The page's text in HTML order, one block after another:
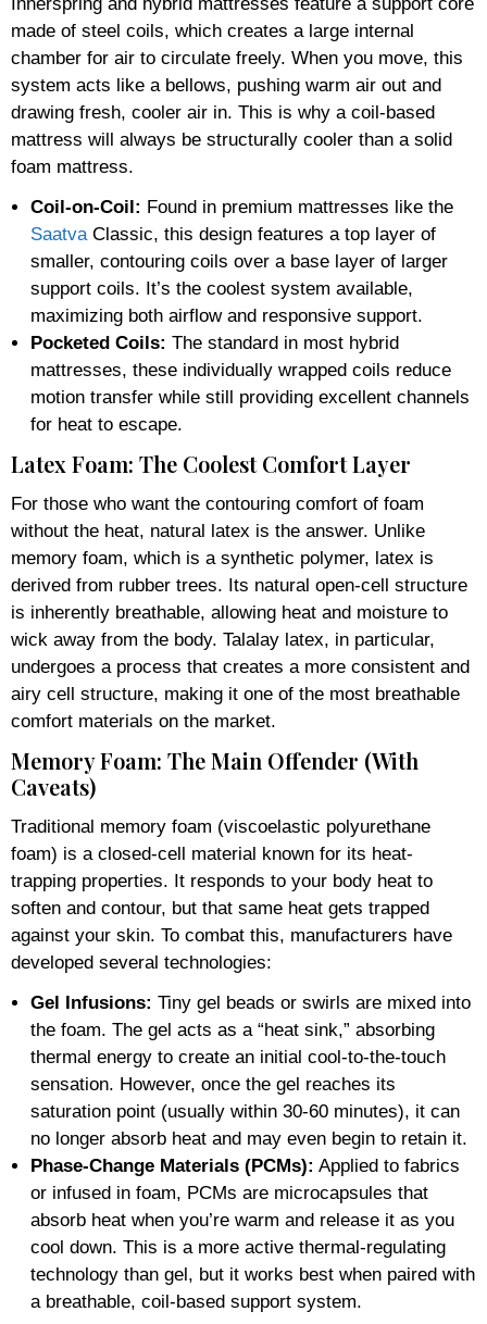
made of steel coils, which creates a large internal
chamber for air to circulate freely. When you move, this
system acts like a bellows, pushing warm air out and
drawing fresh, cooler air in. This is why a coil-based
mattress will always be structurally cooler than a solid
foam mattress.
Coil-on-Coil: Found in premium mattresses like the
SaatvaClassic, this design features a top layer of
smaller, contouring coils over a base layer of larger
support coils. It’s the coolest system available,
maximizing both airflow and responsive support.
Pocketed Coils: The standard in most hybrid
mattresses, these individually wrapped coils reduce
motion transfer while still providing excellent channels
for heat to escape.
Latex Foam: The Coolest Comfort Layer
For those who want the contouring comfort of foam
without the heat, natural latex is the answer. Unlike
memory foam, which is a synthetic polymer, latex is
derived from rubber trees. Its natural open-cell structure
is inherently breathable, allowing heat and moisture to
wick away from the body. Talalay latex, in particular,
undergoes a process that creates a more consistent and
airy cell structure, making it one of the most breathable
comfort materials on the market.
Memory Foam: The Main Offender (With
Caveats)
Traditional memory foam (viscoelastic polyurethane
foam) is a closed-cell material known for its heat-
trapping properties. It responds to your body heat to
soften and contour, but that same heat gets trapped
against your skin. To combat this, manufacturers have
developed several technologies:
Gel Infusions: Tiny gel beads or swirls are mixed into
the foam. The gel acts as a “heat sink,” absorbing
thermal energy to create an initial cool-to-the-touch
sensation. However, once the gel reaches its
saturation point (usually within 30-60 minutes), it can
no longer absorb heat and may even begin to retain it.
Phase-Change Materials (PCMs): Applied to fabrics
or infused in foam, PCMs are microcapsules that
absorb heat when you’re warm and release it as you
cool down. This is a more active thermal-regulating
technology than gel, but it works best when paired with
a breathable, coil-based support system.